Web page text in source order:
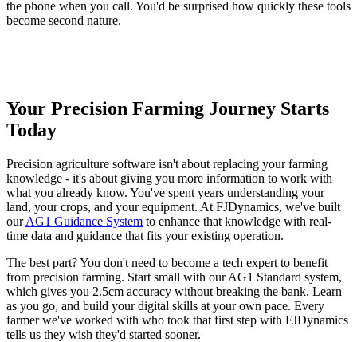
the phone when you call. You'd be surprised how quickly these tools
become second nature.
Your Precision Farming Journey Starts
Today
Precision agriculture software isn't about replacing your farming
knowledge - it's about giving you more information to work with
what you already know. You've spent years understanding your
land, your crops, and your equipment. At FJDynamics, we've built
ourAG1 Guidance System to enhance that knowledge with real-
time data and guidance that fits your existing operation.
The best part? You don't need to become a tech expert to benefit
from precision farming. Start small with our AG1 Standard system,
which gives you 2.5cm accuracy without breaking the bank. Learn
as you go, and build your digital skills at your own pace. Every
farmer we've worked with who took that first step with FJDynamics
tells us they wish they'd started sooner.